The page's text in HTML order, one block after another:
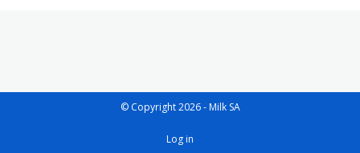
© Copyright 2026 - Milk SA
User
Log in